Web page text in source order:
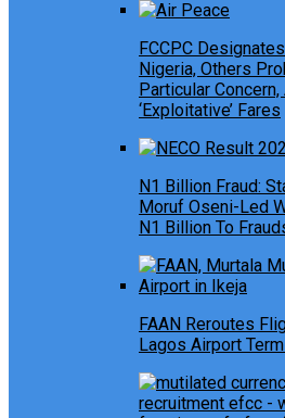
FCCPC
Nigeria, Others
Particular
‘Exploitative’ Fares
N1 Billion Fraud:
Moruf Oseni-Led
N1 Billion To
FAAN Reroutes
Lagos Airport